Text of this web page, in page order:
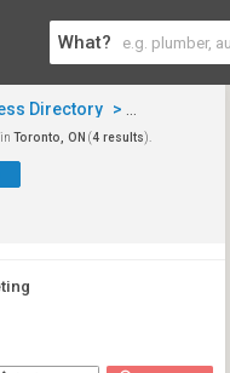
What?
Directory > Computers
inToronto, ON (4 results).